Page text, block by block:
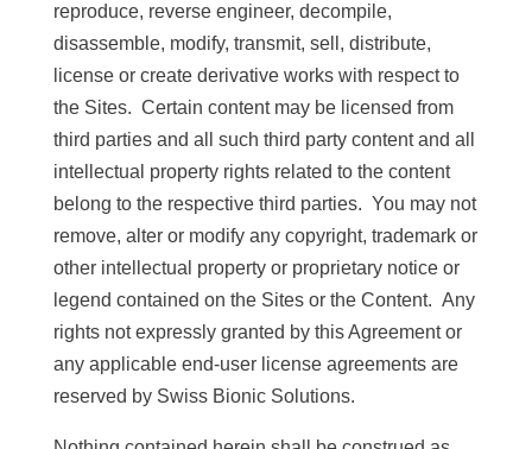
reproduce, reverse engineer, decompile,
disassemble, modify, transmit, sell, distribute,
license or create derivative works with respect to
the Sites. Certain content may be licensed from
third parties and all such third party content and all
intellectual property rights related to the content
belong to the respective third parties. You may not
remove, alter or modify any copyright, trademark or
other intellectual property or proprietary notice or
legend contained on the Sites or the Content. Any
rights not expressly granted by this Agreement or
any applicable end-user license agreements are
reserved by Swiss Bionic Solutions.